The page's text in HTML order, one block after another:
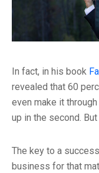
In fact, in his book
revealed that 60
even make it
up in the second.
The key to a
business for that